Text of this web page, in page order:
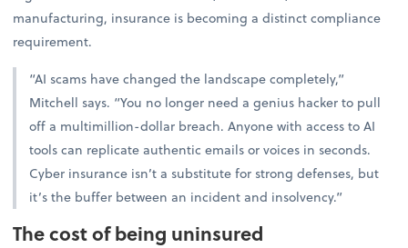
manufacturing, insurance is becoming a distinct compliance
requirement.
“AI scams have changed the landscape completely,”
Mitchell says. “You no longer need a genius hacker to pull
off a multimillion-dollar breach. Anyone with access to AI
tools can replicate authentic emails or voices in seconds.
Cyber insurance isn’t a substitute for strong defenses, but
it’s the buffer between an incident and insolvency.”
The cost of being uninsured